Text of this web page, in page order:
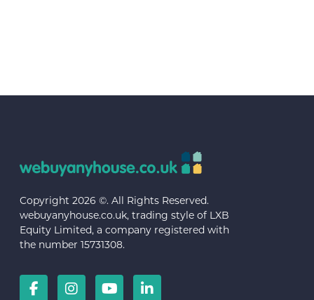
Copyright 2026 ©. All Rights Reserved.
webuyanyhouse.co.uk, trading style of LXB
Equity Limited, a company registered with
the number 15731308.